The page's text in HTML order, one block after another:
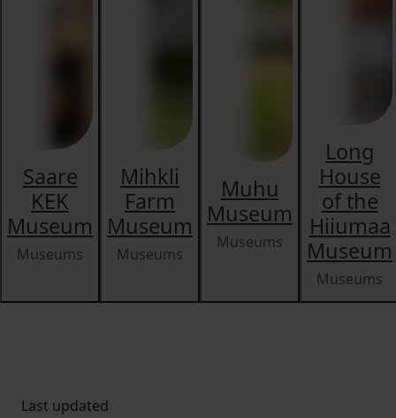
Saare
KEK
Museum
Museums
Mihkli
Farm
Museum
Museums
Muhu
Museum
Museums
Long
House
of the
Hiiumaa
Museum
Museums
Last updated